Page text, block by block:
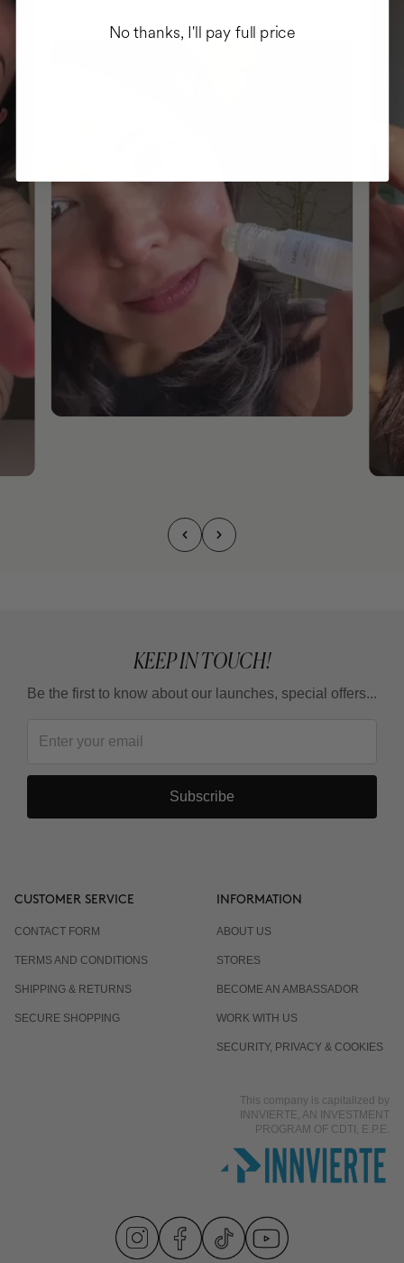
KEEP IN TOUCH!
Be the first to know about our launches, special offers...
Subscribe
CUSTOMER SERVICE
CONTACT FORM
TERMS AND CONDITIONS
SHIPPING & RETURNS
SECURE SHOPPING
INFORMATION
ABOUT US
STORES
BECOME AN AMBASSADOR
WORK WITH US
SECURITY, PRIVACY & COOKIES
This company is capitalized by
INNVIERTE, AN INVESTMENT
PROGRAM OF CDTI, E.P.E.
No thanks, I'll pay full price